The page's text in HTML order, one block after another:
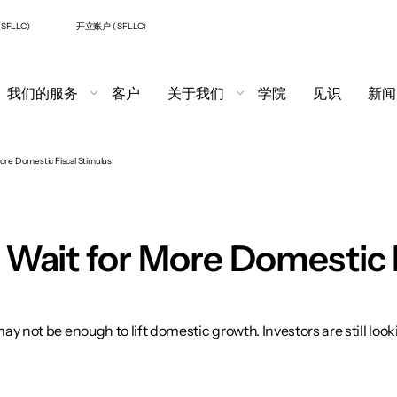
我们的服务 客户 关于我们 学院 见识 新闻
开立账户 ( SFLLC)
Domestic Fiscal Stimulus
for More
not be enough to lift domestic growth. Investors are still